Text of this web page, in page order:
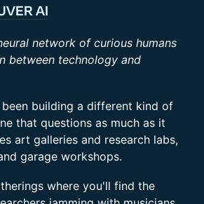
AI
network of curious humans
between technology and
building a different kind of
that questions as much as it
art galleries and research labs,
garage workshops.
where you'll find the